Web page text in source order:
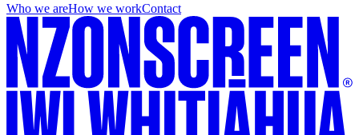
Who we areHow we workContact